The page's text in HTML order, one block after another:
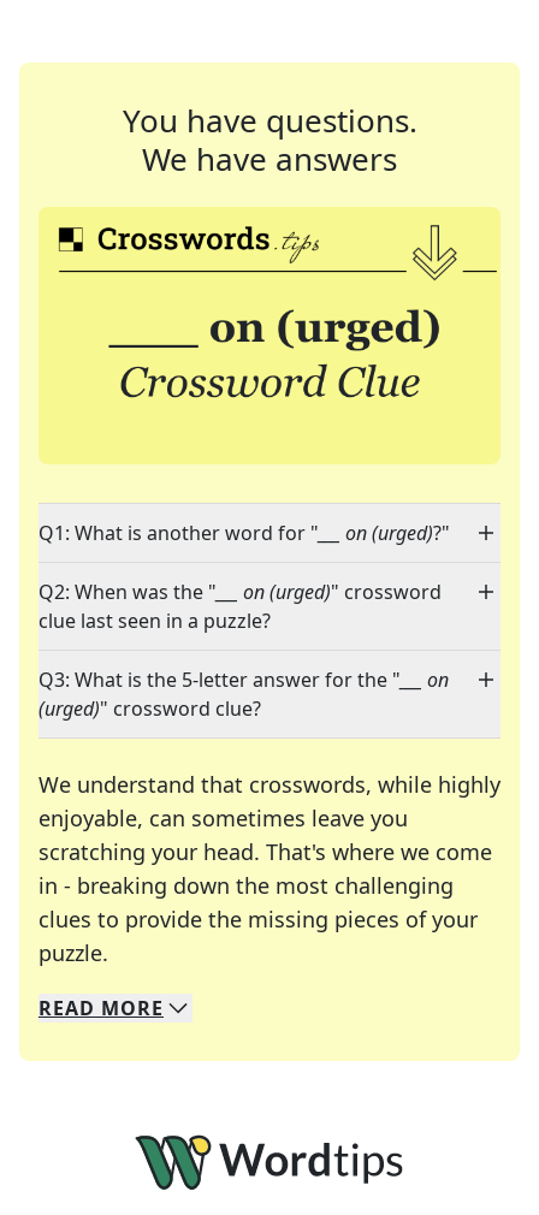
You have questions.
We have answers
Q1: What is another word for " ___ on (urged)?"
Q2: When was the " ___ on (urged)" crossword
clue last seen in a puzzle?
Q3: What is the 5-letter answer for the " ___ on
(urged)" crossword clue?
We understand that crosswords, while highly
enjoyable, can sometimes leave you
scratching your head. That's where we come
in - breaking down the most challenging
clues to provide the missing pieces of your
puzzle.
We specialize in solving many of your favorite
Whether you're a daily crossword enthusiast or
READ MORE